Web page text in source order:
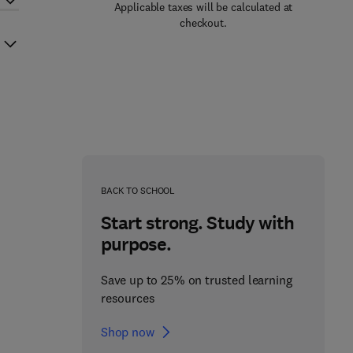
Applicable taxes will be calculated at
checkout.
BACK TO SCHOOL
Start strong. Study with
purpose.
Save up to 25% on trusted learning
resources
Shop now